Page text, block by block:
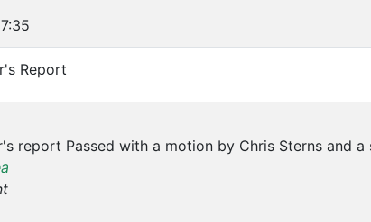
Report
report Passed with a motion by Chris Sterns and